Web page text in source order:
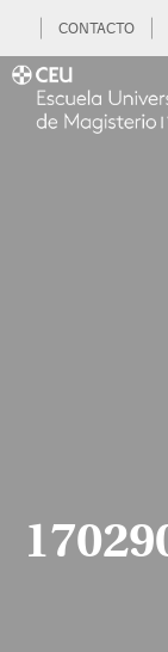
CONTACTO